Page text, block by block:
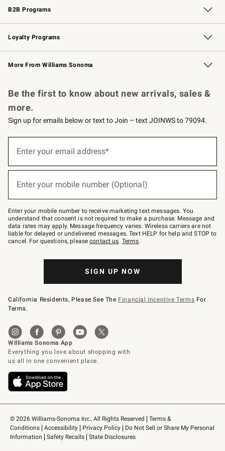
B2B Programs
B2B Overview Contract
Trade Professional Chefs
Corporate Gifting
Loyalty Programs
Williams Sonoma Credit Card Key Rewards
Williams Sonoma Reserve
More From Williams Sonoma
© 2026 Williams-Sonoma Inc., All Rights Reserved
Terms &
Conditions
Accessibility Privacy Policy
Do Not Sell or Share My Personal
Information
Safety Recalls State Disclosures
Be the first to know about new arrivals, sales &
more.
Sign up for emails below or text to Join – text JOINWS to 79094.
below
–
text
JOINWS
to
79094.
Enter your email address*
(required)
Enter your mobile number (Optional)
(required)
Enter your mobile number to receive marketing text messages. You
understand that consent is not required to make a purchase. Message and
data rates may apply. Message frequency varies. Wireless carriers are not
liable for delayed or undelivered messages. Text HELP for help and STOP to
cancel. For questions, pleasecontact us. Terms.
SIGN UP NOW
California Residents, Please See The Financial Incentive Terms For
Terms.